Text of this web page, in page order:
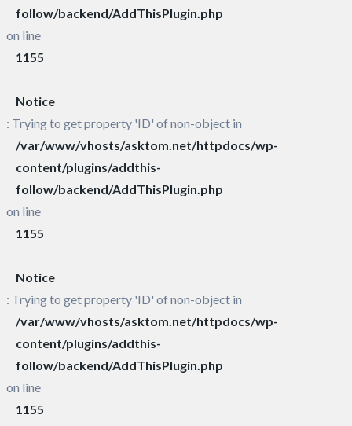
follow/backend/AddThisPlugin.php
on line
1155
Notice
: Trying to get property 'ID' of non-object in
/var/www/vhosts/asktom.net/httpdocs/wp-
content/plugins/addthis-
follow/backend/AddThisPlugin.php
on line
1155
Notice
: Trying to get property 'ID' of non-object in
/var/www/vhosts/asktom.net/httpdocs/wp-
content/plugins/addthis-
follow/backend/AddThisPlugin.php
on line
1155